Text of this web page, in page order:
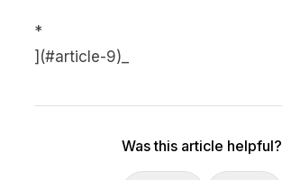
*
](#article-9)_
Was this article helpful?